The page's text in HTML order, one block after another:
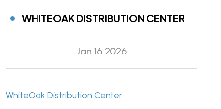
WHITEOAK DISTRIBUTION CENTER
Jan 16 2026
WhiteOak Distribution Center